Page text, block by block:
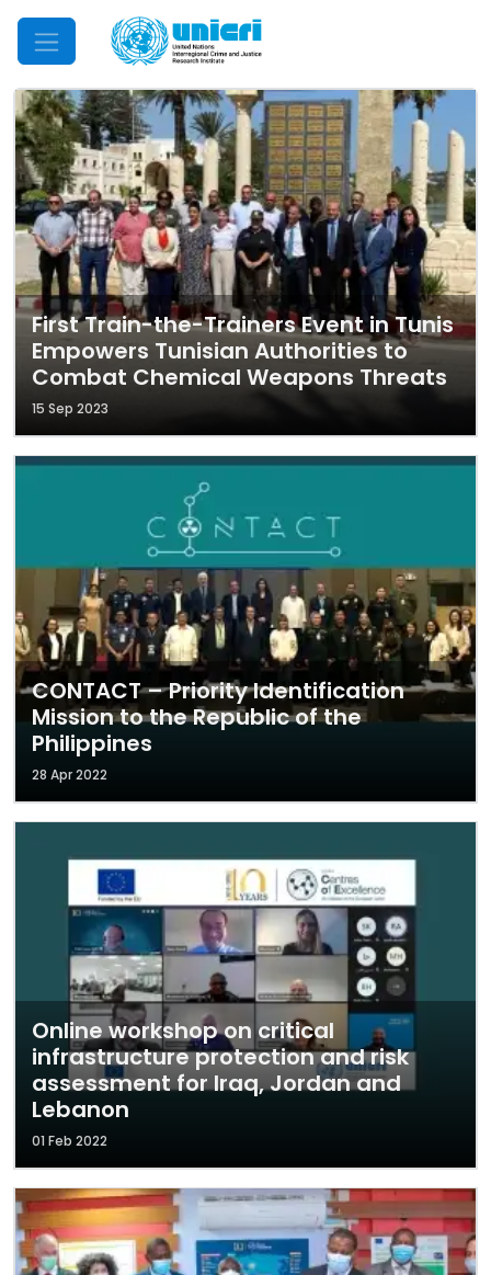
Mobile Menu
First Train-the-Trainers Event in Tunis
Empowers Tunisian Authorities to
Combat Chemical Weapons Threats
15 Sep 2023
CONTACT – Priority Identification
Mission to the Republic of the
Philippines
28 Apr 2022
Online workshop on critical
infrastructure protection and risk
assessment for Iraq, Jordan and
Lebanon
01 Feb 2022